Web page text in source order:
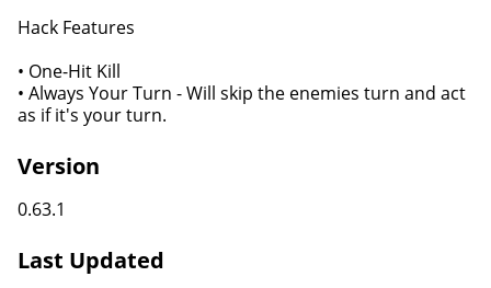
Hack Features
• One-Hit Kill
• Always Your Turn - Will skip the enemies turn and act
as if it's your turn.
Version
0.63.1
Last Updated